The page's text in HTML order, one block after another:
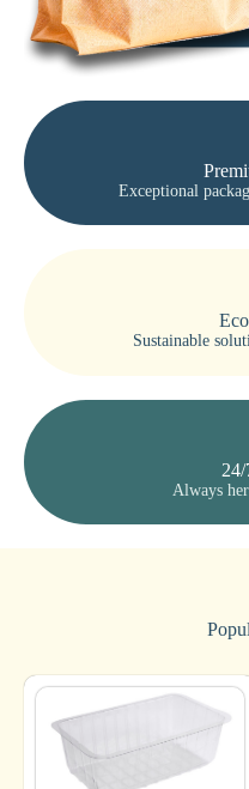
Exceptional
Sustainable
24/
Always